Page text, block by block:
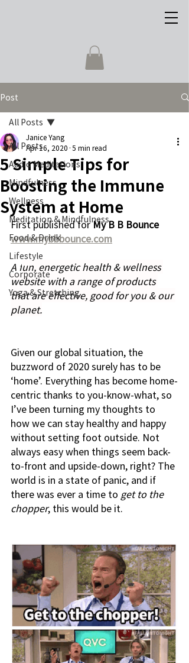
Post
All Posts
Audio Meditations
Mindfulness
Wellness
Meditation & Mindfulness
Food & Drink
Lifestyle
Corporate
Yoga & Stretching
All Posts
5 Simple Tips for
Boosting the Immune
System at Home
Janice Yang
Apr 16, 2020 5 min read
First published for My B B Bounce
www.mybbbounce.com
A fun, energetic health & wellness
website with a range of products
that are effective, good for you & our
planet.
Given our global situation, the
buzzword of 2020 surely has to be
‘home’. Everything has become home-
centric thanks to you-know-what, so
I’ve been turning my thoughts to
how we can stay healthy and happy
without setting foot outside. Not
always easy when things seem back-
to-front and upside-down, right? The
world is in a state of panic, and if
there was ever a time to get to the
chopper, this would be it.